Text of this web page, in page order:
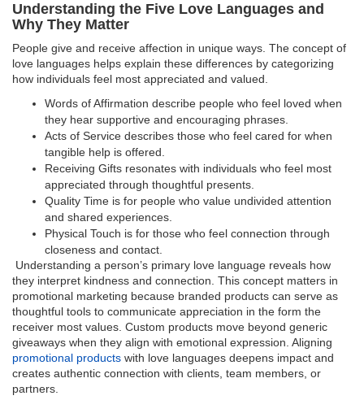
Understanding the Five Love Languages and
Why They Matter
People give and receive affection in unique ways. The concept of
love languages helps explain these differences by categorizing
how individuals feel most appreciated and valued.
Words of Affirmation describe people who feel loved when
they hear supportive and encouraging phrases.
Acts of Service describes those who feel cared for when
tangible help is offered.
Receiving Gifts resonates with individuals who feel most
appreciated through thoughtful presents.
Quality Time is for people who value undivided attention
and shared experiences.
Physical Touch is for those who feel connection through
closeness and contact.
Understanding a person’s primary love language reveals how
they interpret kindness and connection. This concept matters in
promotional marketing because branded products can serve as
thoughtful tools to communicate appreciation in the form the
receiver most values. Custom products move beyond generic
giveaways when they align with emotional expression. Aligning
promotional products with love languages deepens impact and
creates authentic connection with clients, team members, or
partners.